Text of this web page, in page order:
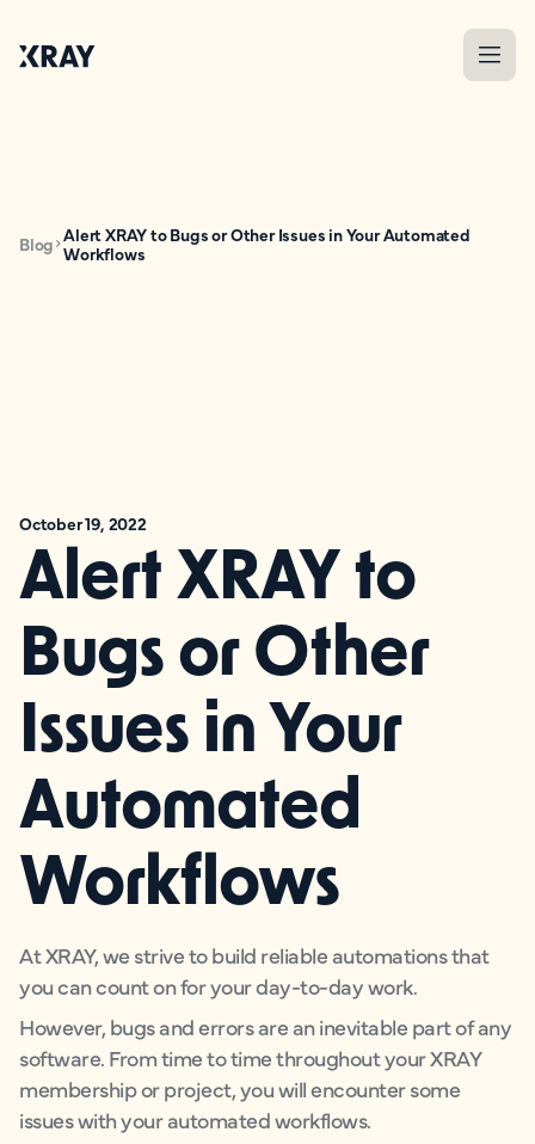
Blog Alert XRAY to Bugs or Other Issues in Your Automated
Workflows
October 19, 2022
Alert XRAY to
Bugs or Other
Issues in Your
Automated
Workflows
At XRAY, we strive to build reliable automations that
you can count on for your day-to-day work.
However, bugs and errors are an inevitable part of any
software. From time to time throughout your XRAY
membership or project, you will encounter some
issues with your automated workflows.